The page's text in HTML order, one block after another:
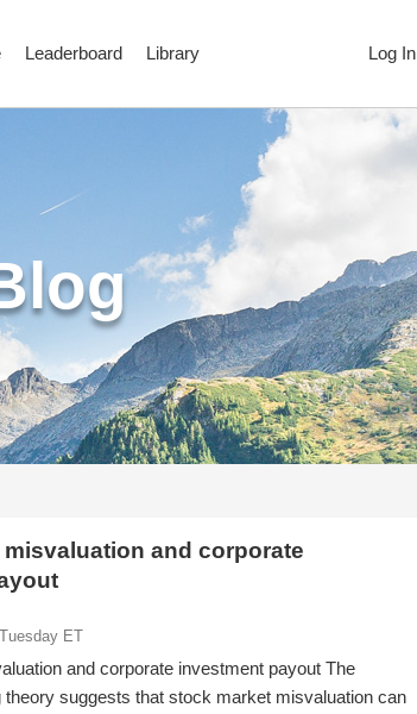
Log In
Leaderboard Library
and corporate
ET
and corporate investment payout The
theory suggests that stock market misvaluation can